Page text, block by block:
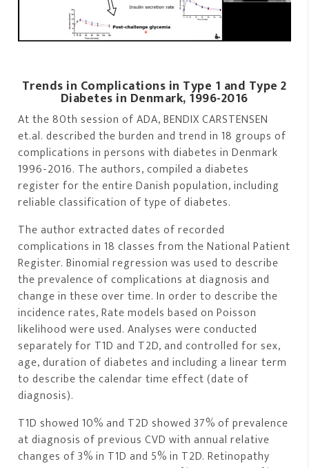
Trends in Complications in Type 1 and Type 2
Diabetes in Denmark, 1996-2016
At the 80th session of ADA, BENDIX CARSTENSEN
et.al. described the burden and trend in 18 groups of
complications in persons with diabetes in Denmark
1996-2016. The authors, compiled a diabetes
register for the entire Danish population, including
reliable classification of type of diabetes.
The author extracted dates of recorded
complications in 18 classes from the National Patient
Register. Binomial regression was used to describe
the prevalence of complications at diagnosis and
change in these over time. In order to describe the
incidence rates, Rate models based on Poisson
likelihood were used. Analyses were conducted
separately for T1D and T2D, and controlled for sex,
age, duration of diabetes and including a linear term
to describe the calendar time effect (date of
diagnosis).
T1D showed 10% and T2D showed 37% of prevalence
at diagnosis of previous CVD with annual relative
changes of 3% in T1D and 5% in T2D. Retinopathy